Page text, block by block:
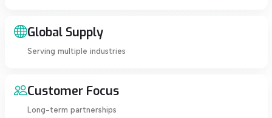
Global Supply
Serving multiple industries
Customer Focus
Long-term partnerships